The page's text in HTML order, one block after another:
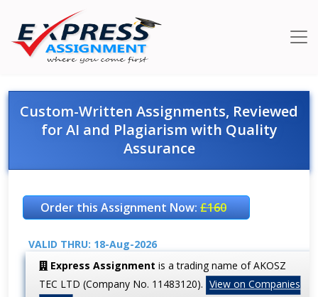
Custom-Written Assignments, Reviewed
for AI and Plagiarism with Quality
Assurance
Order this Assignment Now:£160
VALID THRU: 18-Aug-2026
Express Assignment is a trading name of AKOSZ
TEC LTD (Company No. 11483120). View on Companies